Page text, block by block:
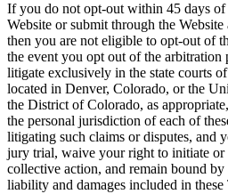
If you do not opt-out within 45 days
Website or submit through the
then you are not eligible to opt-out of
the event you opt out of the arbitration
litigate exclusively in the state courts
located in Denver, Colorado, or the
the District of Colorado, as
the personal jurisdiction of each of
litigating such claims or disputes, and
jury trial, waive your right to initiate or
collective action, and remain bound
liability and damages included in these